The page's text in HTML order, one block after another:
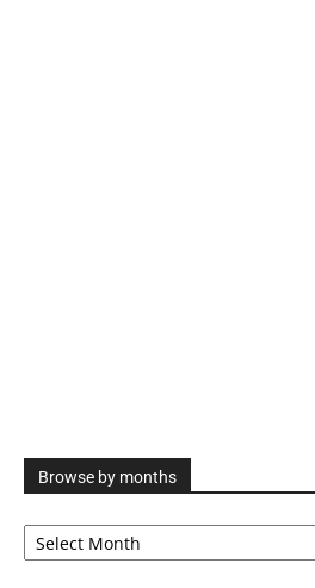
Browse by months
Browse
by